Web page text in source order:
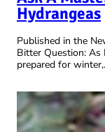
Hydrangeas
Published in the
Bitter Question:
prepared for